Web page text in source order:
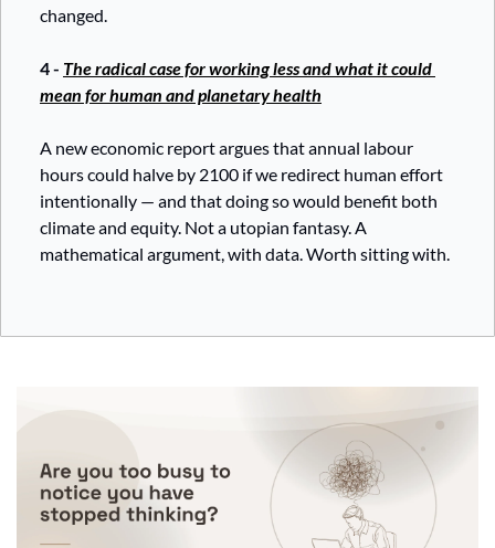
changed.
4 - The radical case for working less and what it could
mean for human and planetary health
A new economic report argues that annual labour
hours could halve by 2100 if we redirect human effort
intentionally — and that doing so would benefit both
climate and equity. Not a utopian fantasy. A
mathematical argument, with data. Worth sitting with.